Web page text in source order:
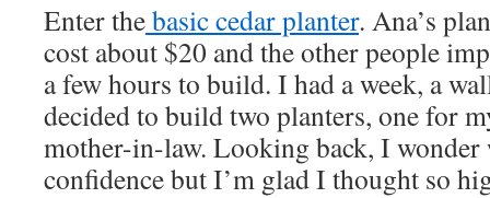
Enter thebasic cedar planter. Ana’s
cost about $20 and the other people
a few hours to build. I had a week, a
decided to build two planters, one for
mother-in-law. Looking back, I wonder
confidence but I’m glad I thought so